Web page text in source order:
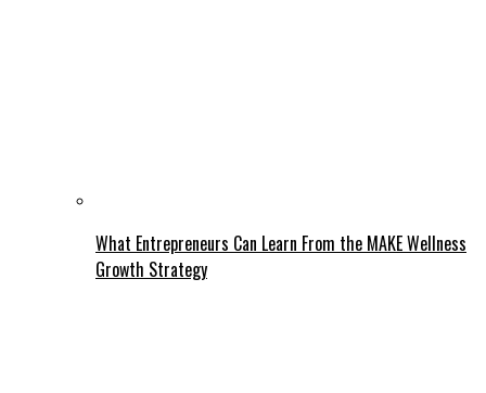
What Entrepreneurs Can Learn From the MAKE Wellness
Growth Strategy